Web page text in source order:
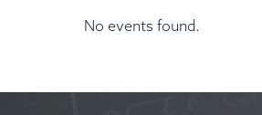
No events found.